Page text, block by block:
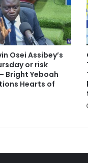
d
r
e
n
'
s
u
Osei Assibey’s
or risk
Bright Yeboah
Hearts of